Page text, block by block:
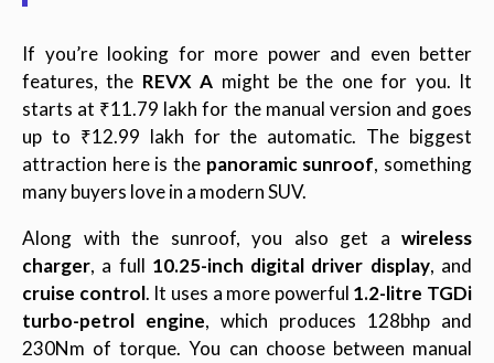
If you’re looking for more power and even better
features, the REVX A might be the one for you. It
starts at ₹11.79 lakh for the manual version and goes
up to ₹12.99 lakh for the automatic. The biggest
attraction here is the panoramic sunroof, something
many buyers love in a modern SUV.
Along with the sunroof, you also get a wireless
charger, a full 10.25-inch digital driver display, and
cruise control. It uses a more powerful 1.2-litre TGDi
turbo-petrol engine, which produces 128bhp and
230Nm of torque. You can choose between manual